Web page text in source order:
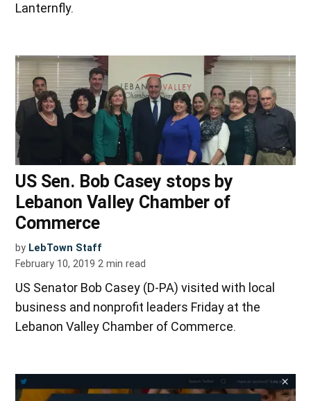
Lanternfly.
US Sen. Bob Casey stops by
Lebanon Valley Chamber of
Commerce
by LebTown Staff
February 10, 2019 2 min read
US Senator Bob Casey (D-PA) visited with local
business and nonprofit leaders Friday at the
Lebanon Valley Chamber of Commerce.